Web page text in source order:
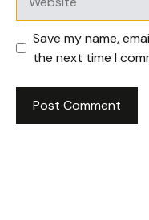
Save my name,
the next time I